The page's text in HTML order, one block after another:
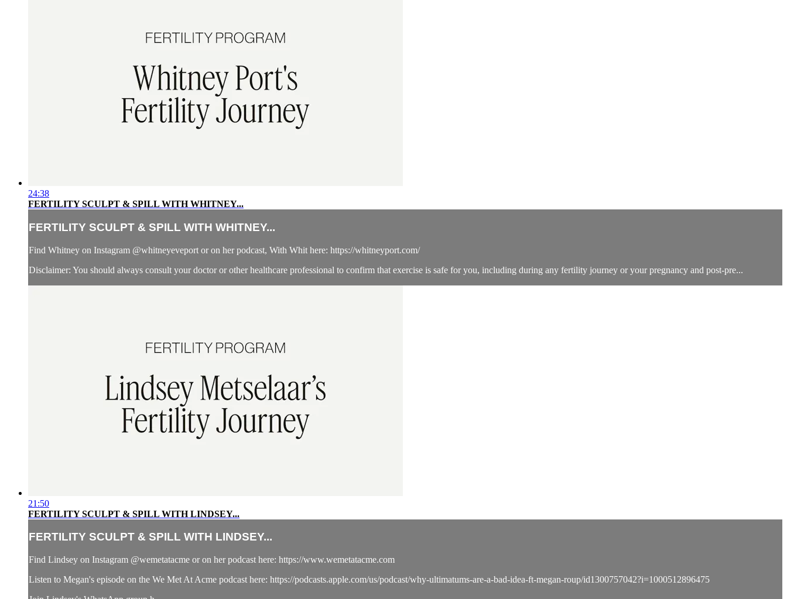
24:38
FERTILITY SCULPT & SPILL WITH WHITNEY...
FERTILITY SCULPT & SPILL WITH WHITNEY...
Find Whitney on Instagram @whitneyeveport or on her podcast, With Whit here: https://whitneyport.com/
Disclaimer: You should always consult your doctor or other healthcare professional to confirm that exercise is safe for you, including during any fertility journey or your pregnancy and post-pre...
21:50
FERTILITY SCULPT & SPILL WITH LINDSEY...
FERTILITY SCULPT & SPILL WITH LINDSEY...
Find Lindsey on Instagram @wemetatacme or on her podcast here: https://www.wemetatacme.com
Listen to Megan's episode on the We Met At Acme podcast here: https://podcasts.apple.com/us/podcast/why-ultimatums-are-a-bad-idea-ft-megan-roup/id1300757042?i=1000512896475